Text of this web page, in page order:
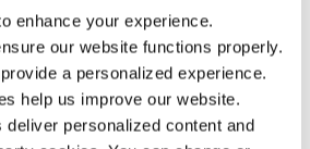
enhance your experience.
our website functions properly.
provide a personalized experience.
help us improve our website.
deliver personalized content and
have joined IBFD in an Identity
organization has done so you can
the credentials provided to you by
PDF
excl.)